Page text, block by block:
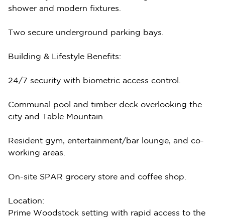
shower and modern fixtures.
Two secure underground parking bays.
Building & Lifestyle Benefits:
24/7 security with biometric access control.
Communal pool and timber deck overlooking the
city and Table Mountain.
Resident gym, entertainment/bar lounge, and co-
working areas.
On-site SPAR grocery store and coffee shop.
Location:
Prime Woodstock setting with rapid access to the